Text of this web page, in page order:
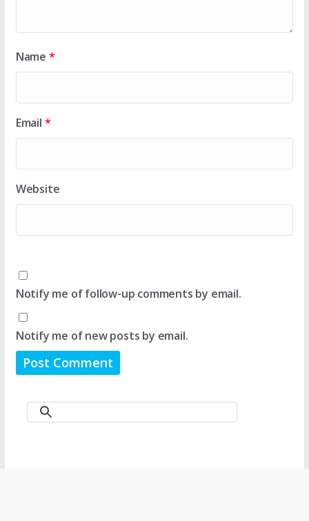
Name *
Email *
Website
Notify me of follow-up comments by email.
Notify me of new posts by email.